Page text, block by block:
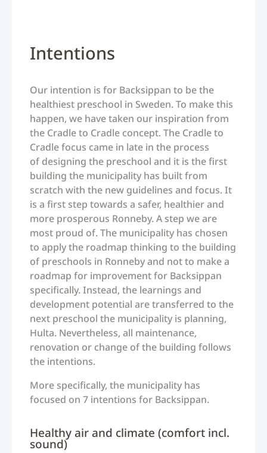
Intentions
Our intention is for Backsippan to be the
healthiest preschool in Sweden. To make this
happen, we have taken our inspiration from
the Cradle to Cradle concept. The Cradle to
Cradle focus came in late in the process
of designing the preschool and it is the first
building the municipality has built from
scratch with the new guidelines and focus. It
is a first step towards a safer, healthier and
more prosperous Ronneby. A step we are
most proud of. The municipality has chosen
to apply the roadmap thinking to the building
of preschools in Ronneby and not to make a
roadmap for improvement for Backsippan
specifically. Instead, the learnings and
development potential are transferred to the
next preschool the municipality is planning,
Hulta. Nevertheless, all maintenance,
renovation or change of the building follows
the intentions.
More specifically, the municipality has
focused on 7 intentions for Backsippan.
Healthy air and climate (comfort incl.
sound)